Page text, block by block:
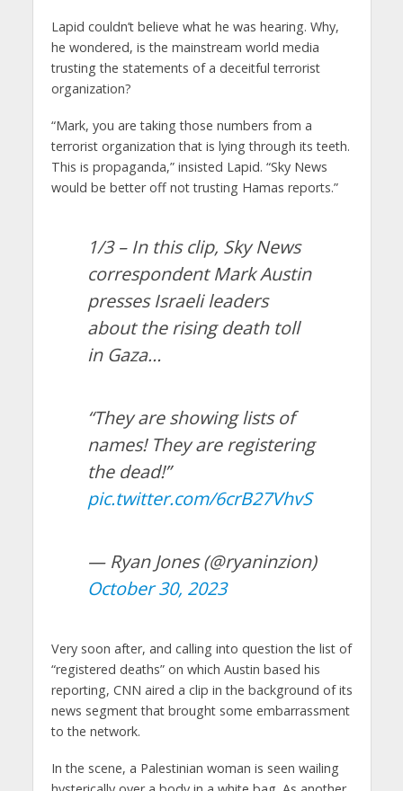
Lapid couldn’t believe what he was hearing. Why,
he wondered, is the mainstream world media
trusting the statements of a deceitful terrorist
organization?
“Mark, you are taking those numbers from a
terrorist organization that is lying through its teeth.
This is propaganda,” insisted Lapid. “Sky News
would be better off not trusting Hamas reports.”
1/3 – In this clip, Sky News
correspondent Mark Austin
presses Israeli leaders
about the rising death toll
in Gaza…
“They are showing lists of
names! They are registering
the dead!”
pic.twitter.com/6crB27VhvS
— Ryan Jones (@ryaninzion)
October 30, 2023
Very soon after, and calling into question the list of
“registered deaths” on which Austin based his
reporting, CNN aired a clip in the background of its
news segment that brought some embarrassment
to the network.
In the scene, a Palestinian woman is seen wailing